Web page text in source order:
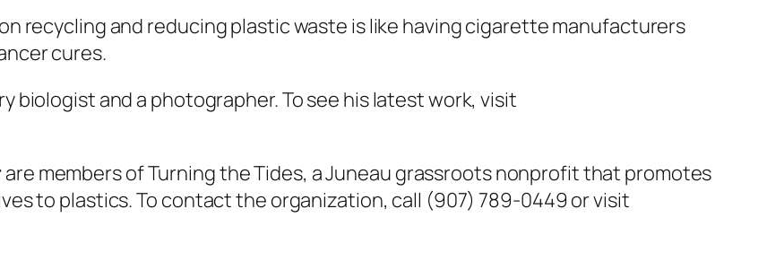
recycling and reducing plastic waste is like having cigarette manufacturers
cures.
biologist and a photographer. To see his latest work, visit
are members of Turning the Tides, a Juneau grassroots nonprofit that promotes
to plastics. To contact the organization, call (907) 789-0449 or visit